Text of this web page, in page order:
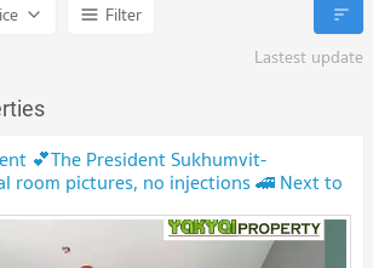
Filter
Lastest update
💕The President Sukhumvit-
room pictures, no injections 🚄 Next to
baht per month